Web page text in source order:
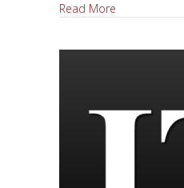
Read More